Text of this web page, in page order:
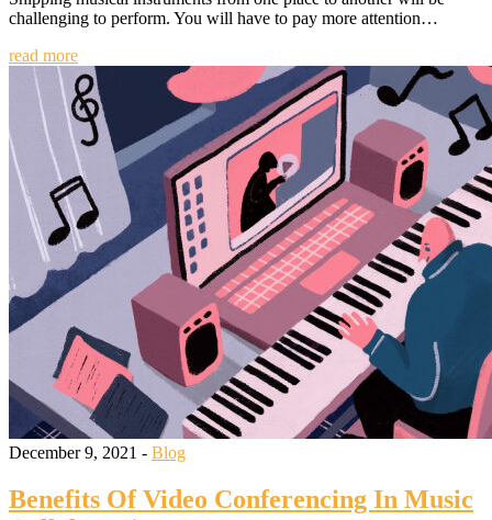
challenging to perform. You will have to pay more attention…
read more
December 9, 2021 - Blog
Benefits Of Video Conferencing In Music